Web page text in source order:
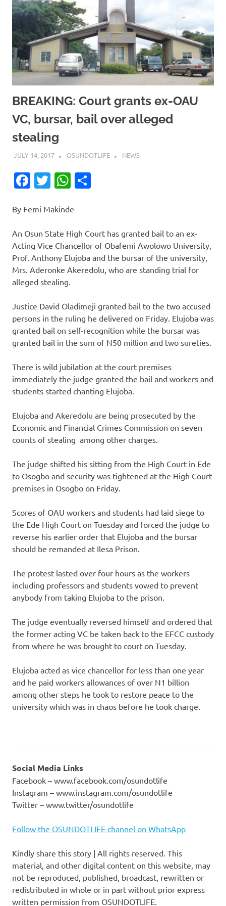
BREAKING: Court grants ex-OAU
VC, bursar, bail over alleged
stealing
JULY 14, 2017 OSUNDOTLIFE NEWS
Facebook
TwitterWhatsApp
By Femi Makinde
An Osun State High Court has granted bail to an ex-
Acting Vice Chancellor of Obafemi Awolowo University,
Prof. Anthony Elujoba and the bursar of the university,
Mrs. Aderonke Akeredolu, who are standing trial for
alleged stealing.
Justice David Oladimeji granted bail to the two accused
persons in the ruling he delivered on Friday. Elujoba was
granted bail on self-recognition while the bursar was
granted bail in the sum of N50 million and two sureties.
There is wild jubilation at the court premises
immediately the judge granted the bail and workers and
students started chanting Elujoba.
Elujoba and Akeredolu are being prosecuted by the
Economic and Financial Crimes Commission on seven
counts of stealing among other charges.
The judge shifted his sitting from the High Court in Ede
to Osogbo and security was tightened at the High Court
premises in Osogbo on Friday.
Scores of OAU workers and students had laid siege to
the Ede High Court on Tuesday and forced the judge to
reverse his earlier order that Elujoba and the bursar
should be remanded at Ilesa Prison.
The protest lasted over four hours as the workers
including professors and students vowed to prevent
anybody from taking Elujoba to the prison.
The judge eventually reversed himself and ordered that
the former acting VC be taken back to the EFCC custody
from where he was brought to court on Tuesday.
Elujoba acted as vice chancellor for less than one year
and he paid workers allowances of over N1 billion
among other steps he took to restore peace to the
university which was in chaos before he took charge.
Social Media Links
Facebook – www.facebook.com/osundotlife
Instagram – www.instagram.com/osundotlife
Twitter – www.twitter/osundotlife
Follow the OSUNDOTLIFE channel on WhatsApp
Kindly share this story | All rights reserved. This
material, and other digital content on this website, may
not be reproduced, published, broadcast, rewritten or
redistributed in whole or in part without prior express
written permission from OSUNDOTLIFE.